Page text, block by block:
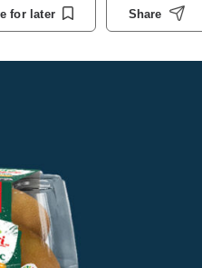
for later Share